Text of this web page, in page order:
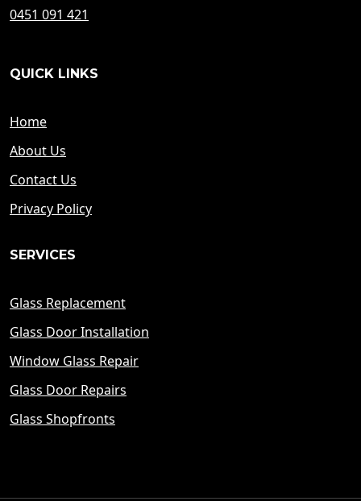
0451 091 421
QUICK LINKS
Home
About Us
Contact Us
Privacy Policy
SERVICES
Glass Replacement
Glass Door Installation
Window Glass Repair
Glass Door Repairs
Glass Shopfronts